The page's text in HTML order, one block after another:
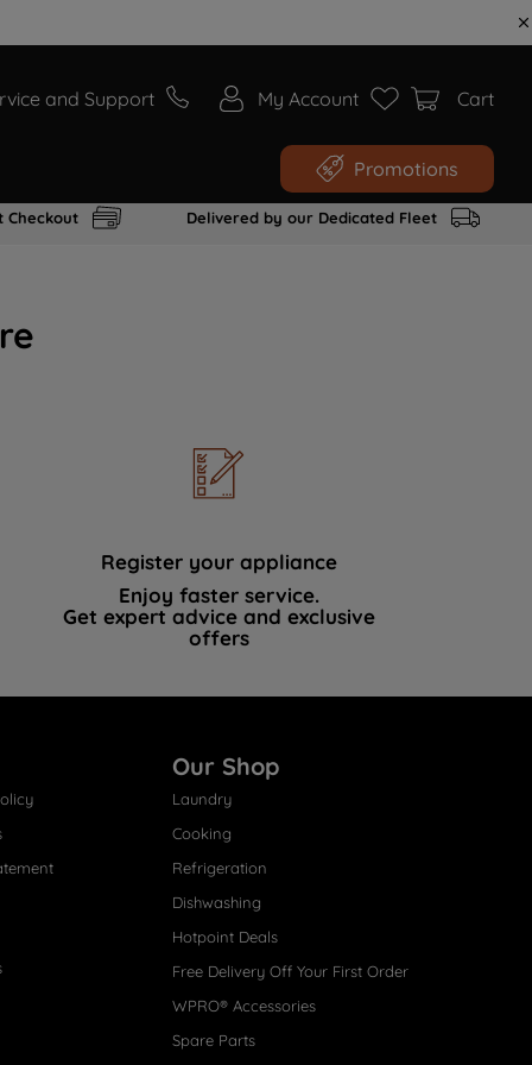
and Support My Account Cart
Promotions
Checkout Delivered by our Dedicated Fleet
Register your appliance
Enjoy faster service.
Get expert advice and exclusive
offers
Our Shop
Laundry
Cooking
Refrigeration
Dishwashing
Hotpoint Deals
Free Delivery Off Your First Order
WPRO® Accessories
Spare Parts